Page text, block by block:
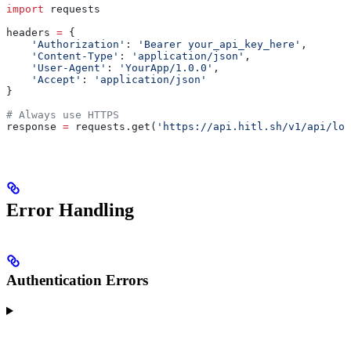
import requests
headers = {
    'Authorization'
: 'Bearer your_api_key_here' ,
    'Content-Type'
: 'application/json' ,
    'User-Agent'
: 'YourApp/1.0.0' ,
    'Accept'
:
'application/json'
}
# Always use HTTPS
response = requests.get( 'https://api.hitl.sh/v1/api/
Error Handling
Authentication Errors